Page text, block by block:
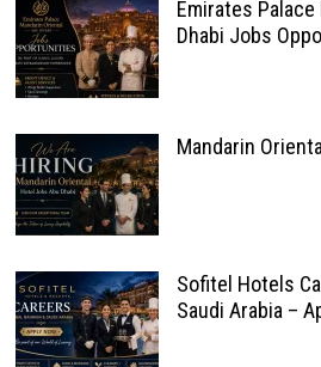
Emirates
Dhabi Jobs
Mandarin
Sofitel Hotels
Saudi Arabia –